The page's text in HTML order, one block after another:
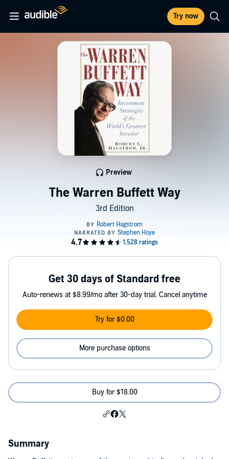
Try now
The Warren Buffett Way
3rd Edition
Preview
Get 30 days of Standard free
Auto-renews at $8.99/mo after 30-day trial. Cancel anytime
Try for $0.00
More purchase options
Buy for $18.00
Summary